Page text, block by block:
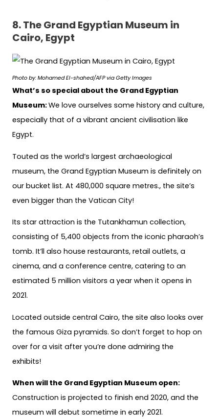
8. The Grand Egyptian Museum in
Cairo, Egypt
Photo by: Mohamed El-shahed/AFP via Getty Images
What’s so special about the Grand Egyptian
Museum:We love ourselves some history and culture,
especially that of a vibrant ancient civilisation like
Egypt.
Touted as the world’s largest archaeological
museum, the Grand Egyptian Museum is definitely on
our bucket list. At 480,000 square metres., the site’s
even bigger than the Vatican City!
Its star attraction is the Tutankhamun collection,
consisting of 5,400 objects from the iconic pharaoh’s
tomb. It’ll also house restaurants, retail outlets, a
cinema, and a conference centre, catering to an
estimated 5 million visitors a year when it opens in
2021.
Located outside central Cairo, the site also looks over
the famous Giza pyramids. So don’t forget to hop on
over for a visit after you’re done admiring the
exhibits!
When will the Grand Egyptian Museum open:
Construction is projected to finish end 2020, and the
museum will debut sometime in early 2021.